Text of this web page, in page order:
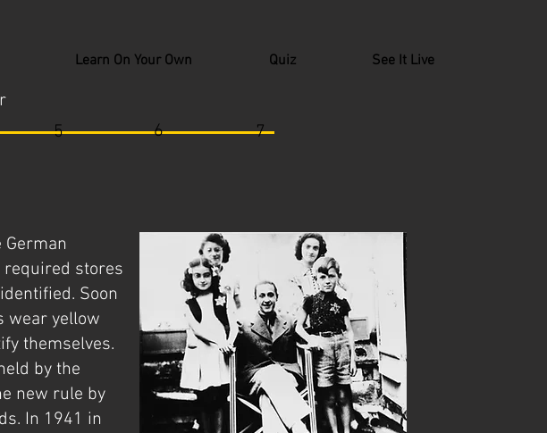
Learn On Your Own Quiz See It Live
5 6 7
required stores
Soon
wear yellow
themselves.
by the
new rule by
In 1941 in